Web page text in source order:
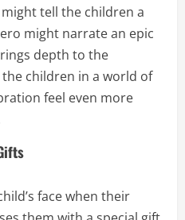
tell the children a
might narrate an epic
depth to the
children in a world of
feel even more
face when their